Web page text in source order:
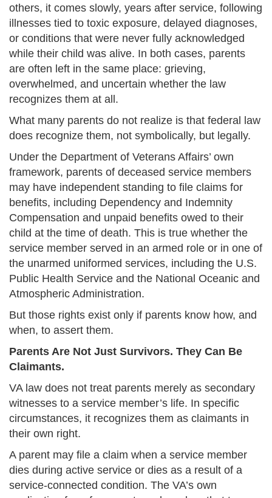
others, it comes slowly, years after service, following
illnesses tied to toxic exposure, delayed diagnoses,
or conditions that were never fully acknowledged
while their child was alive. In both cases, parents
are often left in the same place: grieving,
overwhelmed, and uncertain whether the law
recognizes them at all.
What many parents do not realize is that federal law
does recognize them, not symbolically, but legally.
Under the Department of Veterans Affairs’ own
framework, parents of deceased service members
may have independent standing to file claims for
benefits, including Dependency and Indemnity
Compensation and unpaid benefits owed to their
child at the time of death. This is true whether the
service member served in an armed role or in one of
the unarmed uniformed services, including the U.S.
Public Health Service and the National Oceanic and
Atmospheric Administration.
But those rights exist only if parents know how, and
when, to assert them.
Parents Are Not Just Survivors. They Can Be
Claimants.
VA law does not treat parents merely as secondary
witnesses to a service member’s life. In specific
circumstances, it recognizes them as claimants in
their own right.
A parent may file a claim when a service member
dies during active service or dies as a result of a
service-connected condition. The VA’s own